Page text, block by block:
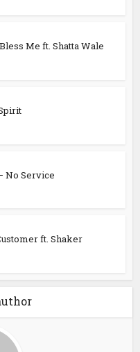
Me ft. Shatta Wale
No Service
ft. Shaker